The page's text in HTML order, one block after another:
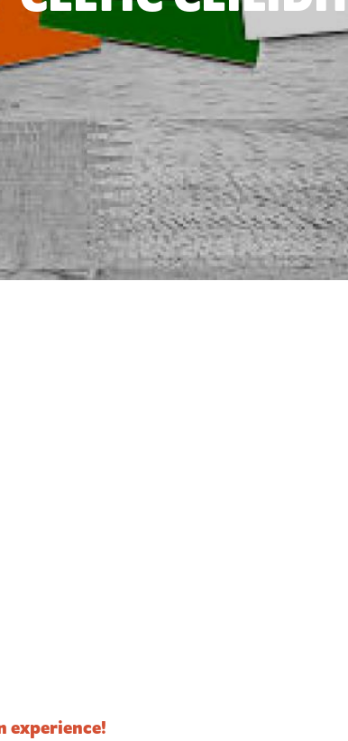
experience!